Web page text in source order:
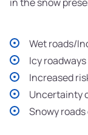
Wet roads/
Icy roadways
Increased
Uncertainty
Snowy